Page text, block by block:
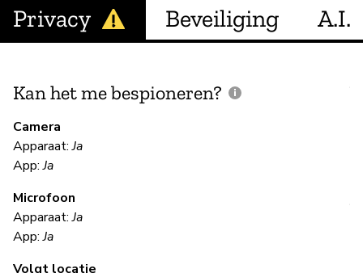
Privacy Beveiliging A.I.
Kan het me bespioneren?
Camera
Apparaat:Ja
App:Ja
Microfoon
Apparaat:Ja
App:Ja
Volgt locatie